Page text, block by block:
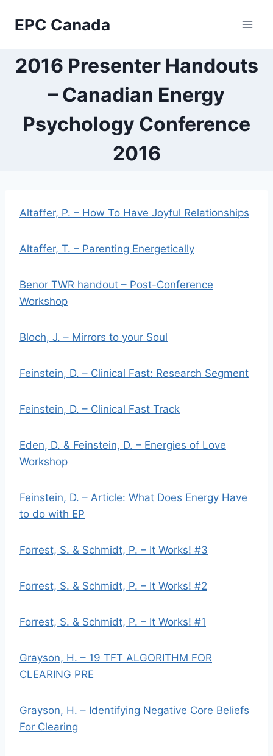
EPC Canada
2016 Presenter Handouts
– Canadian Energy
Psychology Conference
2016
Altaffer, P. – How To Have Joyful Relationships
Altaffer, T. – Parenting Energetically
Benor TWR handout – Post-Conference
Workshop
Bloch, J. – Mirrors to your Soul
Feinstein, D. – Clinical Fast: Research Segment
Feinstein, D. – Clinical Fast Track
Eden, D. & Feinstein, D. – Energies of Love
Workshop
Feinstein, D. – Article: What Does Energy Have
to do with EP
Forrest, S. & Schmidt, P. – It Works! #3
Forrest, S. & Schmidt, P. – It Works! #2
Forrest, S. & Schmidt, P. – It Works! #1
Grayson, H. – 19 TFT ALGORITHM FOR
CLEARING PRE
Grayson, H. – Identifying Negative Core Beliefs
For Clearing